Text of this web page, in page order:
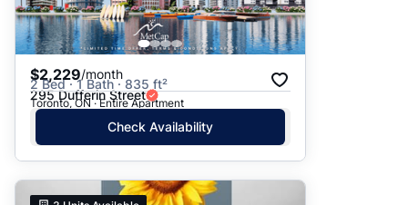
Price: Low to High
$2,229/month
2 Bed · 1 Bath · 835 ft²
295 Dufferin Street
Toronto, ON · Entire Apartment
Check Availability